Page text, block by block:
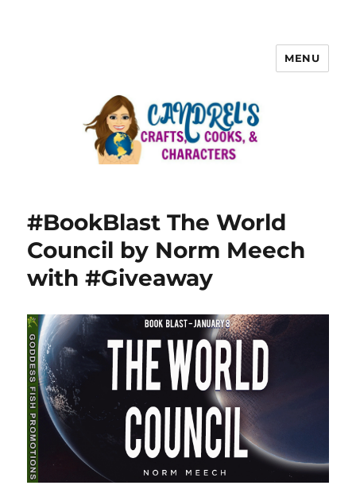
MENU
#BookBlast The World
Council by Norm Meech
with #Giveaway